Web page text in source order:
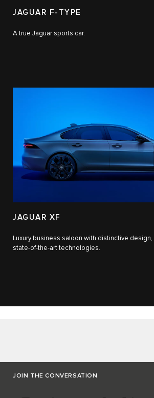
JAGUAR F-TYPE
A true Jaguar sports car.
JAGUAR XF
Luxury business saloon with distinctive
state-of-the-art technologies.​
JOIN THE CONVERSATION